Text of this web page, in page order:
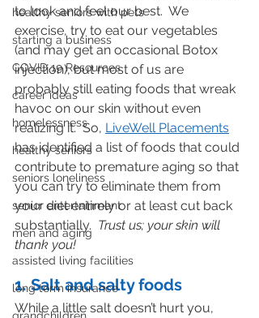
healthy seniors with pets
starting a business
COVID 19 Resources
career ideas
homelessness
healthy seniors
seniors loneliness
senior entertainment
men and aging
assisted living facilities
long term insurance
to look and feel our best.  We
exercise, try to eat our vegetables
(and may get an occasional Botox
injection), but most of us are
probably still eating foods that wreak
havoc on our skin without even
realizing it.  So, LiveWell Placements
has identified a list of foods that could
contribute to premature aging so that
you can try to eliminate them from
your diet entirely or at least cut back
substantially. Trust us; your skin will
thank you!
1. Salt and salty foods
While a little salt doesn’t hurt you,